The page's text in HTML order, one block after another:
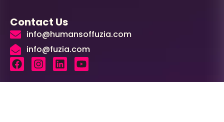
Contact Us
info@humansoffuzia.com
info@fuzia.com